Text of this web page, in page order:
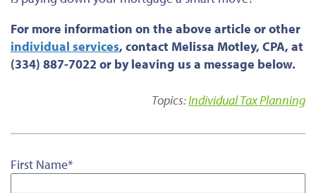
For more information on the above article or other
individual services, contact Melissa Motley, CPA, at
(334) 887-7022 or by leaving us a message below.
Topics:Individual Tax Planning
First Name*